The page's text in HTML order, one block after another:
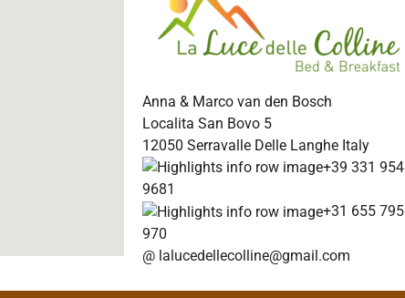
Anna & Marco van den Bosch
Localita San Bovo 5
12050 Serravalle Delle Langhe Italy
+39 331 954
9681
+31 655 795
970
@ lalucedellecolline@gmail.com